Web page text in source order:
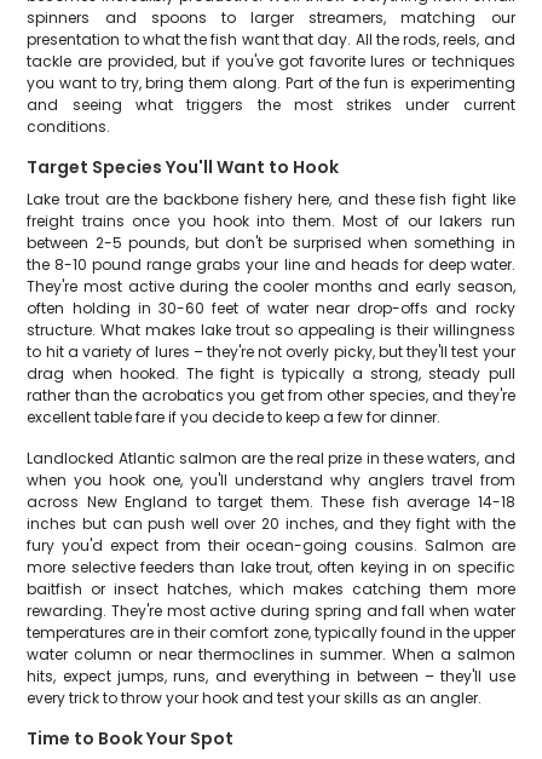
spinners and spoons to larger streamers, matching our
presentation to what the fish want that day. All the rods, reels, and
tackle are provided, but if you've got favorite lures or techniques
you want to try, bring them along. Part of the fun is experimenting
and seeing what triggers the most strikes under current
conditions.
Target Species You'll Want to Hook
Lake trout are the backbone fishery here, and these fish fight like
freight trains once you hook into them. Most of our lakers run
between 2-5 pounds, but don't be surprised when something in
the 8-10 pound range grabs your line and heads for deep water.
They're most active during the cooler months and early season,
often holding in 30-60 feet of water near drop-offs and rocky
structure. What makes lake trout so appealing is their willingness
to hit a variety of lures – they're not overly picky, but they'll test your
drag when hooked. The fight is typically a strong, steady pull
rather than the acrobatics you get from other species, and they're
excellent table fare if you decide to keep a few for dinner.
Landlocked Atlantic salmon are the real prize in these waters, and
when you hook one, you'll understand why anglers travel from
across New England to target them. These fish average 14-18
inches but can push well over 20 inches, and they fight with the
fury you'd expect from their ocean-going cousins. Salmon are
more selective feeders than lake trout, often keying in on specific
baitfish or insect hatches, which makes catching them more
rewarding. They're most active during spring and fall when water
temperatures are in their comfort zone, typically found in the upper
water column or near thermoclines in summer. When a salmon
hits, expect jumps, runs, and everything in between – they'll use
every trick to throw your hook and test your skills as an angler.
Time to Book Your Spot